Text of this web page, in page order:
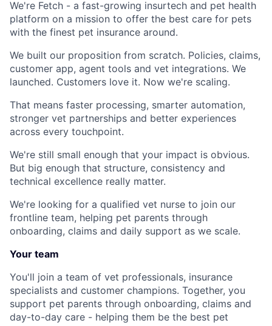
We're Fetch - a fast-growing insurtech and pet health
platform on a mission to offer the best care for pets
with the finest pet insurance around.
We built our proposition from scratch. Policies, claims,
customer app, agent tools and vet integrations. We
launched. Customers love it. Now we're scaling.
That means faster processing, smarter automation,
stronger vet partnerships and better experiences
across every touchpoint.
We're still small enough that your impact is obvious.
But big enough that structure, consistency and
technical excellence really matter.
We're looking for a qualified vet nurse to join our
frontline team, helping pet parents through
onboarding, claims and daily support as we scale.
Your team
You'll join a team of vet professionals, insurance
specialists and customer champions. Together, you
support pet parents through onboarding, claims and
day-to-day care - helping them be the best pet